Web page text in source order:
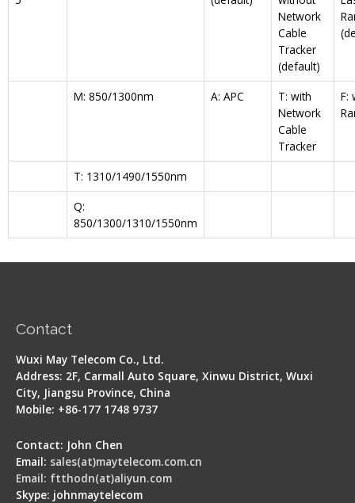
Network
Cable
Tracker
(default)
M: 850/1300nm A: APC
T: with
Network
Cable
Tracker
F:
T: 1310/1490/1550nm
Q:
850/1300/1310/1550nm
Contact
Wuxi May Telecom Co., Ltd.
Address: 2F, Carmall Auto Square, Xinwu District, Wuxi
City, Jiangsu Province, China
Mobile: +86-177 1748 9737
Contact: John Chen
Email: sales(at)maytelecom.com.cn
Email: ftthodn(at)aliyun.com
Skype: johnmaytelecom